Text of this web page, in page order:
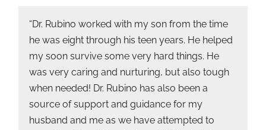
“Dr. Rubino worked with my son from the time
he was eight through his teen years. He helped
my soon survive some very hard things. He
was very caring and nurturing, but also tough
when needed! Dr. Rubino has also been a
source of support and guidance for my
husband and me as we have attempted to